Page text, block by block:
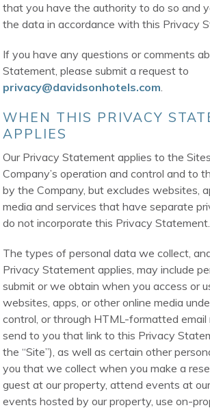
that you have the authority to do so and
the data in accordance with this Privacy
If you have any questions or comments
Statement, please submit a request to
privacy@davidsonhotels.com.
WHEN THIS PRIVACY
APPLIES
Our Privacy Statement applies to the
Company’s operation and control and to
by the Company, but excludes websites,
media and services that have separate
do not incorporate this Privacy Statement.
The types of personal data we collect,
Privacy Statement applies, may include
submit or we obtain when you access or
websites, apps, or other online media
control, or through HTML-formatted
send to you that link to this Privacy
the “Site”), as well as certain other
you that we collect when you make a
guest at our property, attend events at
events hosted by our property, use on-